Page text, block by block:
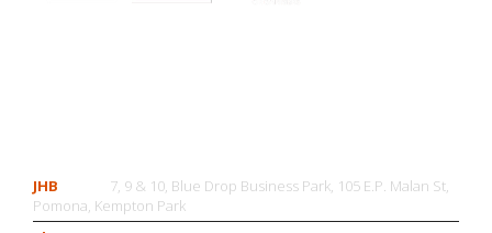
JHB
7, 9 & 10, Blue Drop Business Park, 105 E.P. Malan St,
Pomona, Kempton Park